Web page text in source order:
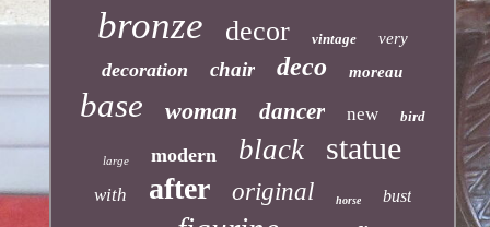
bronze decor vintage very
decoration chair deco moreau
base woman dancer new bird
large modern black statue
with after original horse bust